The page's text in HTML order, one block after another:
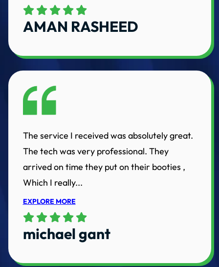
AMAN RASHEED
The service I received was absolutely great.
The tech was very professional. They
arrived on time they put on their booties ,
Which I really...
EXPLORE MORE
michael gant